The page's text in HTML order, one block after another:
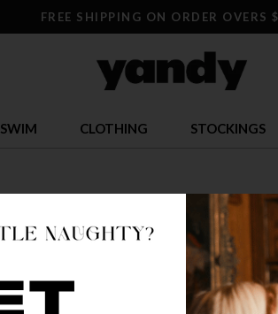
FREE SHIPPING ON ORDER OVERS
SWIM CLOTHING STOCKINGS